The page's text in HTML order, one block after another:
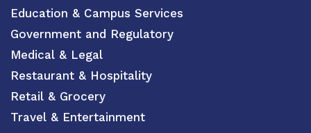
Education & Campus Services
Government and Regulatory
Medical & Legal
Restaurant & Hospitality
Retail & Grocery
Travel & Entertainment